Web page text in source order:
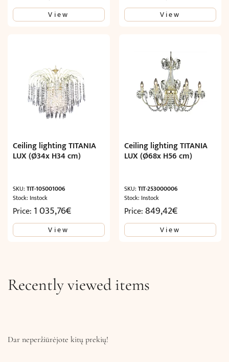
View View
Ceiling lighting TITANIA
LUX (Ø34x H34 cm)
SKU: TIT-105001006
Stock: Instock
Price: 1 035,76€
View
Ceiling lighting TITANIA
LUX (Ø68x H56 cm)
SKU:TIT-253000006
Stock: Instock
Price:849,42€
View
Recently viewed items
Dar neperžiūrėjote kitų prekių!